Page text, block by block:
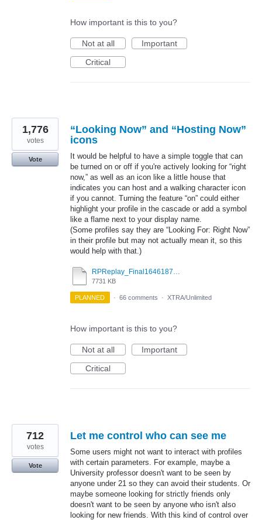
How important is this to you?
Not at all
Important
Critical
“Looking Now” and “Hosting Now”
icons
It would be helpful to have a simple toggle that can
be turned on or off if you're actively looking for “right
now,” as well as an icon like a little house that
indicates you can host and a walking character icon
if you cannot. Turning the feature “on” could either
highlight your profile in the cascade or add a symbol
like a flame next to your display name.
(Some profiles say they are “Looking For: Right Now”
in their profile but may not actually mean it, so this
would help with that.)
7731 KB
1,776
votes
Vote
PLANNED · 66 comments · XTRA/Unlimited
How important is this to you?
Not at all
Important
Critical
Let me control who can see me
Some users might not want to interact with profiles
with certain parameters. For example, maybe a
University professor doesn't want to be seen by
anyone under 21 so they can avoid their students. Or
maybe someone looking for strictly friends only
doesn't want to be seen by anyone who isn't also
looking for new friends. With this kind of control over
712
votes
Vote